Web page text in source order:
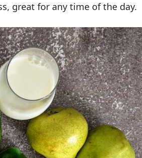
great for any time of the day.